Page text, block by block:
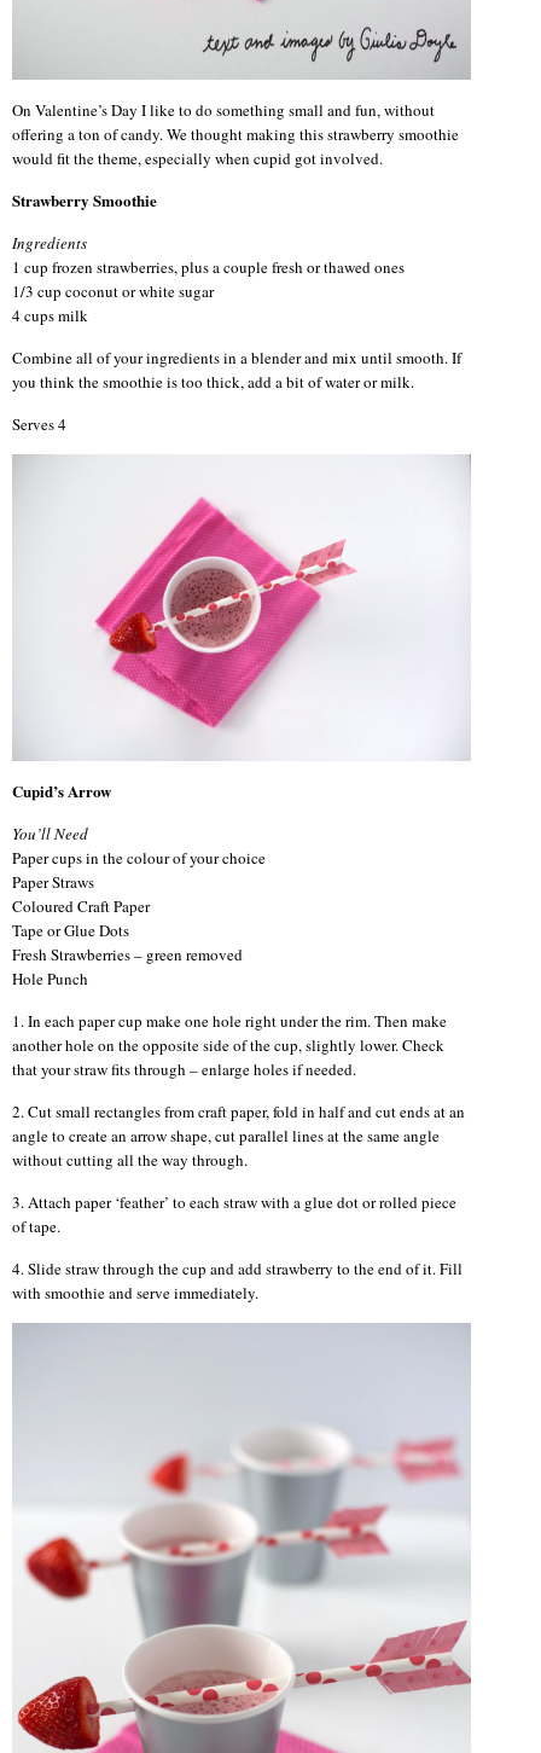
On Valentine’s Day I like to do something small and fun, without
offering a ton of candy. We thought making this strawberry smoothie
would fit the theme, especially when cupid got involved.
Strawberry Smoothie
Ingredients
1 cup frozen strawberries, plus a couple fresh or thawed ones
1/3 cup coconut or white sugar
4 cups milk
Combine all of your ingredients in a blender and mix until smooth. If
you think the smoothie is too thick, add a bit of water or milk.
Serves 4
Cupid’s Arrow
You’ll Need
Paper cups in the colour of your choice
Paper Straws
Coloured Craft Paper
Tape or Glue Dots
Fresh Strawberries – green removed
Hole Punch
1. In each paper cup make one hole right under the rim. Then make
another hole on the opposite side of the cup, slightly lower. Check
that your straw fits through – enlarge holes if needed.
2. Cut small rectangles from craft paper, fold in half and cut ends at an
angle to create an arrow shape, cut parallel lines at the same angle
without cutting all the way through.
3. Attach paper ‘feather’ to each straw with a glue dot or rolled piece
of tape.
4. Slide straw through the cup and add strawberry to the end of it. Fill
with smoothie and serve immediately.